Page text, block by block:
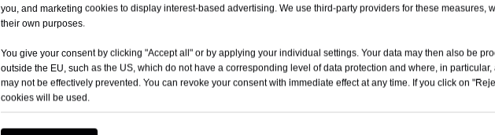
you, and marketing cookies to display interest-based advertising. We use third-party providers for these measures,
their own purposes.
You give your consent by clicking "Accept all" or by applying your individual settings. Your data may then also be
outside the EU, such as the US, which do not have a corresponding level of data protection and where, in
may not be effectively prevented. You can revoke your consent with immediate effect at any time. If you click on
cookies will be used.